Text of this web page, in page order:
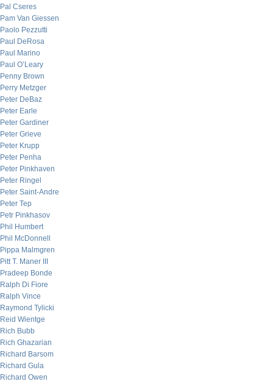
Pal Cseres
Pam Van Giessen
Paolo Pezzutti
Paul DeRosa
Paul Marino
Paul O’Leary
Penny Brown
Perry Metzger
Peter DeBaz
Peter Earle
Peter Gardiner
Peter Grieve
Peter Krupp
Peter Penha
Peter Pinkhaven
Peter Ringel
Peter Saint-Andre
Peter Tep
Petr Pinkhasov
Phil Humbert
Phil McDonnell
Pippa Malmgren
Pitt T. Maner III
Pradeep Bonde
Ralph Di Fiore
Ralph Vince
Raymond Tylicki
Reid Wientge
Rich Bubb
Rich Ghazarian
Richard Barsom
Richard Gula
Richard Owen